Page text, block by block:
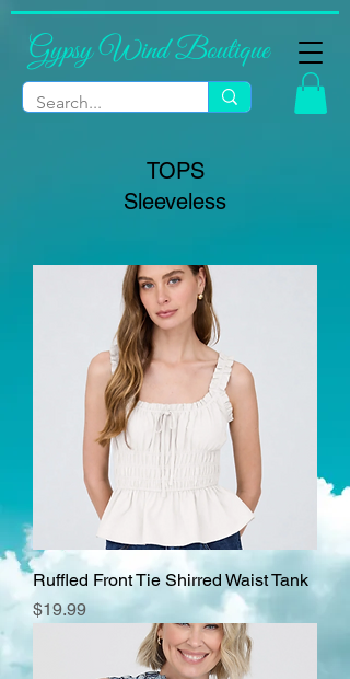
Gypsy Wind Boutique
TOPS
Sleeveless
Ruffled Front Tie Shirred Waist Tank
Price
$19.99